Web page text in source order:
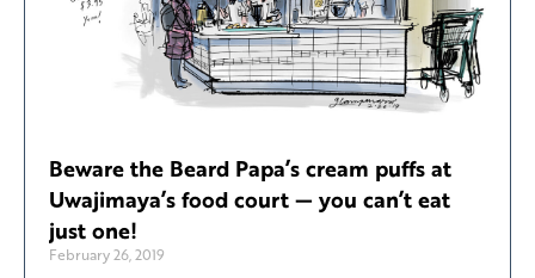
Beware the Beard Papa’s cream puffs at
Uwajimaya’s food court — you can’t eat
just one!
February 26, 2019